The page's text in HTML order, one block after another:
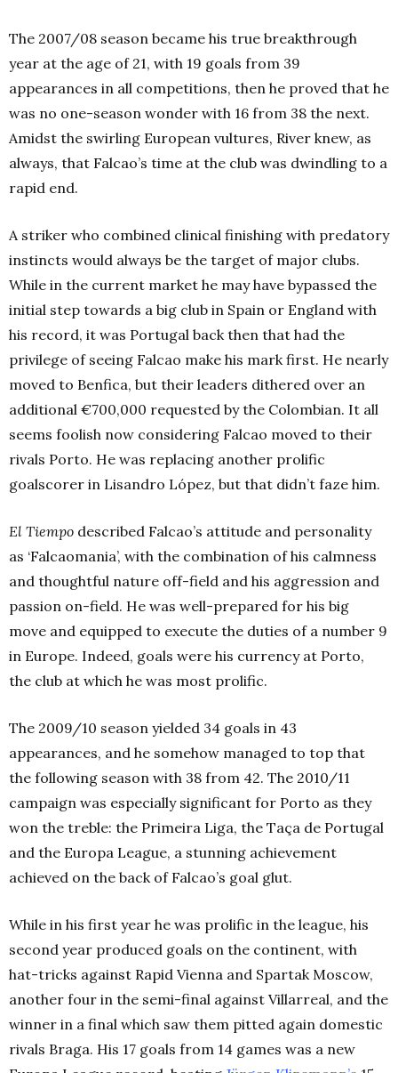
The 2007/08 season became his true breakthrough
year at the age of 21, with 19 goals from 39
appearances in all competitions, then he proved that he
was no one-season wonder with 16 from 38 the next.
Amidst the swirling European vultures, River knew, as
always, that Falcao’s time at the club was dwindling to a
rapid end.
A striker who combined clinical finishing with predatory
instincts would always be the target of major clubs.
While in the current market he may have bypassed the
initial step towards a big club in Spain or England with
his record, it was Portugal back then that had the
privilege of seeing Falcao make his mark first. He nearly
moved to Benfica, but their leaders dithered over an
additional €700,000 requested by the Colombian. It all
seems foolish now considering Falcao moved to their
rivals Porto. He was replacing another prolific
goalscorer in Lisandro López, but that didn’t faze him.
El Tiempo described Falcao’s attitude and personality
as ‘Falcaomania’, with the combination of his calmness
and thoughtful nature off-field and his aggression and
passion on-field. He was well-prepared for his big
move and equipped to execute the duties of a number 9
in Europe. Indeed, goals were his currency at Porto,
the club at which he was most prolific.
The 2009/10 season yielded 34 goals in 43
appearances, and he somehow managed to top that
the following season with 38 from 42. The 2010/11
campaign was especially significant for Porto as they
won the treble: the Primeira Liga, the Taça de Portugal
and the Europa League, a stunning achievement
achieved on the back of Falcao’s goal glut.
While in his first year he was prolific in the league, his
second year produced goals on the continent, with
hat-tricks against Rapid Vienna and Spartak Moscow,
another four in the semi-final against Villarreal, and the
winner in a final which saw them pitted again domestic
rivals Braga. His 17 goals from 14 games was a new